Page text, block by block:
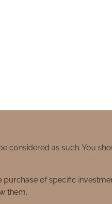
considered as such. You
of specific
them.